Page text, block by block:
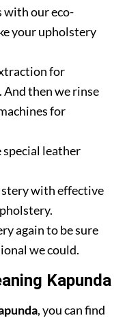
with our eco-
your upholstery
for
then we rinse
for
special leather
with effective
again to be sure
we could.
Kapunda
, you can find